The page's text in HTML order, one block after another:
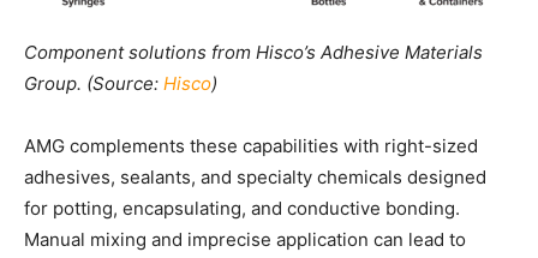
Component solutions from Hisco’s Adhesive Materials
Group. (Source: Hisco)
AMG complements these capabilities with right-sized
adhesives, sealants, and specialty chemicals designed
for potting, encapsulating, and conductive bonding.
Manual mixing and imprecise application can lead to